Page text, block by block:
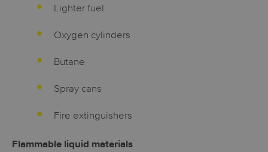
Lighter fuel
Oxygen cylinders
Butane
Spray cans
Fire extinguishers
Flammable liquid materials